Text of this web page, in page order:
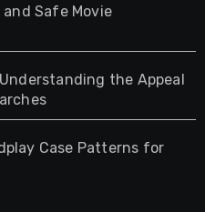
Safe Movie
the Appeal
Case Patterns for